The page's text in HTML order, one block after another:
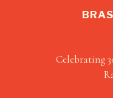
Celebrating